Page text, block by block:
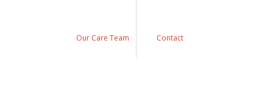
Our Care Team Contact